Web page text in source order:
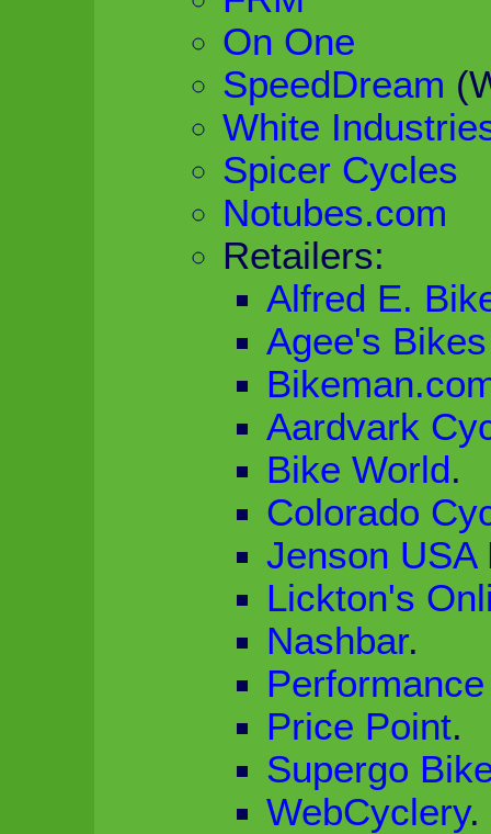
On One
SpeedDream
White
Spicer Cycles
Notubes.com
Retailers:
Alfred E.
Agee's Bikes
Aardvark
Bike World.
Colorado
Jenson USA
Lickton's
Nashbar.
Price Point.
Supergo
WebCyclery.